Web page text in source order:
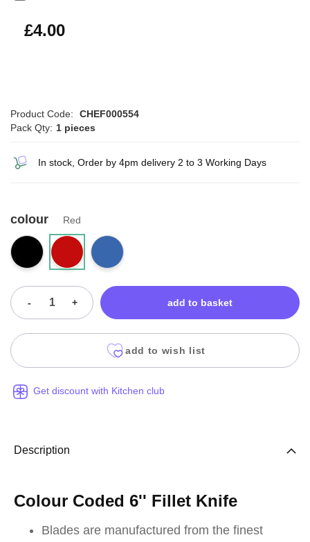
£4.80
£4.00
Product Code:
CHEF000554
Pack Qty: 1 pieces
In stock, Order by 4pm delivery 2 to 3 Working Days
colour Red
- + add to basket
add to wish list
Get discount with Kitchen club
Description
Colour Coded 6'' Fillet Knife
Blades are manufactured from the finest